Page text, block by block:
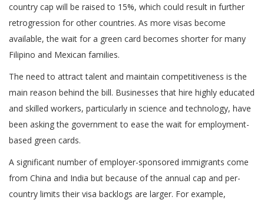
country cap will be raised to 15%, which could result in further
retrogression for other countries. As more visas become
available, the wait for a green card becomes shorter for many
Filipino and Mexican families.
The need to attract talent and maintain competitiveness is the
main reason behind the bill. Businesses that hire highly educated
and skilled workers, particularly in science and technology, have
been asking the government to ease the wait for employment-
based green cards.
A significant number of employer-sponsored immigrants come
from China and India but because of the annual cap and per-
country limits their visa backlogs are larger. For example,